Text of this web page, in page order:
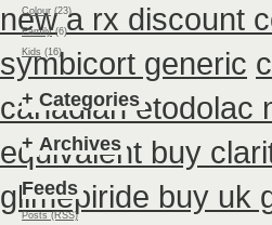
new a rx discount
symbicort generic
canadian etodolac
equivalent buy
glimepiride buy uk
Colour (23)
Family(6)
Kids (16)
+ Categories
+ Archives
Feeds
Posts (RSS)